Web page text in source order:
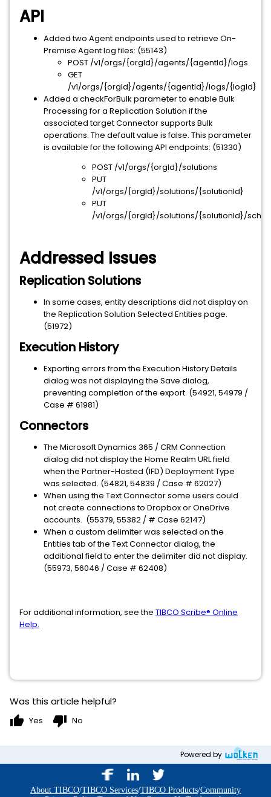
API
Added two Agent endpoints used to retrieve On-
Premise Agent log files: (55143)
POST /v1/orgs/{orgId}/agents/{agentId}/logs
GET
/v1/orgs/{orgId}/agents/{agentId}/logs/{logId}
Added a checkForBulk parameter to enable Bulk
Processing for a Replication Solution if the
associated target Connector supports Bulk
operations. The default value is false. This parameter
is available for the following API endpoints: (51330)
POST /v1/orgs/{orgId}/solutions
PUT
/v1/orgs/{orgId}/solutions/{solutionId}
PUT
/v1/orgs/{orgId}/solutions/{solutionId}/
Addressed Issues
Replication Solutions
In some cases, entity descriptions did not display on
the Replication Solution Selected Entities page.
(51972)
Execution History
Exporting errors from the Execution History Details
dialog was not displaying the Save dialog,
preventing completion of the export. (54921, 54979 /
Case # 61981)
Connectors
The Microsoft Dynamics 365 / CRM Connection
dialog did not display the Home Realm URL field
when the Partner-Hosted (IFD) Deployment Type
was selected. (54821, 54839 / Case # 62027)
When using the Text Connector some users could
not create connections to Dropbox or OneDrive
accounts. (55379, 55382 / # Case 62147)
When a custom delimiter was selected on the
Entities tab of the Text Connector dialog, the
additional field to enter the delimiter did not display.
(55973, 56046 / Case # 62408)
For additional information, see the TIBCO Scribe® Online
Help.
Was this article helpful?
thumb_up Yes thumb_down No
Powered by